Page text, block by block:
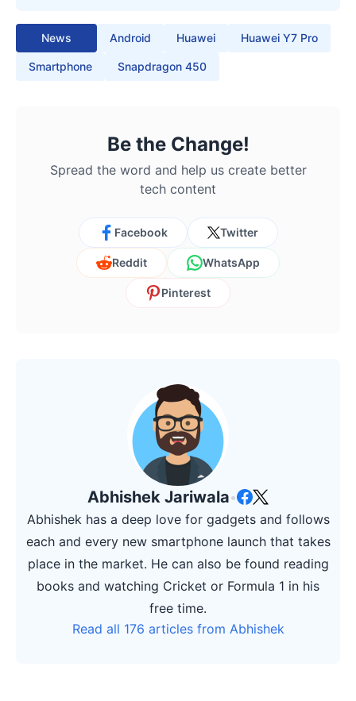
News Android Huawei Huawei Y7 Pro
Smartphone Snapdragon 450
Be the Change!
Spread the word and help us create better
tech content
Facebook Twitter
Reddit WhatsApp
Pinterest
Abhishek Jariwala•
Abhishek has a deep love for gadgets and follows
each and every new smartphone launch that takes
place in the market. He can also be found reading
books and watching Cricket or Formula 1 in his
free time.
Read all 176 articles from Abhishek